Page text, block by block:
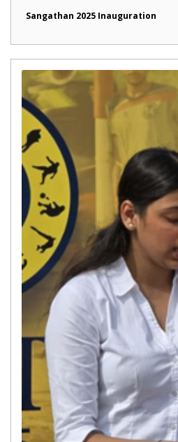
Sangathan 2025 Inauguration